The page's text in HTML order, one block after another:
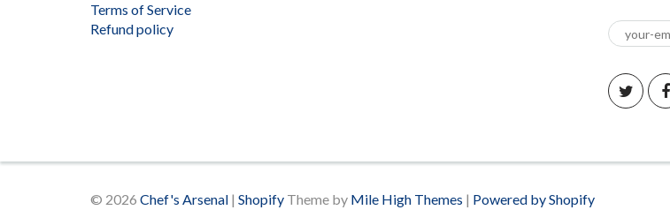
Terms of Service
Refund policy
© 2026 Chef's Arsenal | Shopify Theme by Mile High Themes | Powered by Shopify